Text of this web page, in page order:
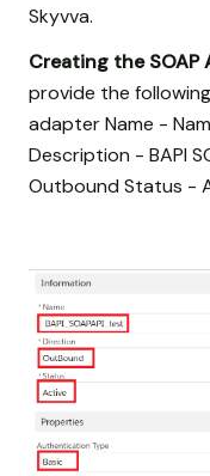
Skyvva.
Creating the SOAP
provide the
adapter Name -
Description - BAPI
Outbound Status -